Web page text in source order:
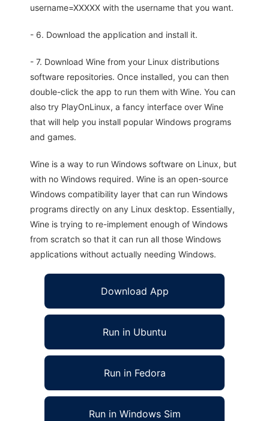
username=XXXXX with the username that you want.
- 6. Download the application and install it.
- 7. Download Wine from your Linux distributions
software repositories. Once installed, you can then
double-click the app to run them with Wine. You can
also try PlayOnLinux, a fancy interface over Wine
that will help you install popular Windows programs
and games.
Wine is a way to run Windows software on Linux, but
with no Windows required. Wine is an open-source
Windows compatibility layer that can run Windows
programs directly on any Linux desktop. Essentially,
Wine is trying to re-implement enough of Windows
from scratch so that it can run all those Windows
applications without actually needing Windows.
Download App
Run in Ubuntu
Run in Fedora
Run in Windows Sim